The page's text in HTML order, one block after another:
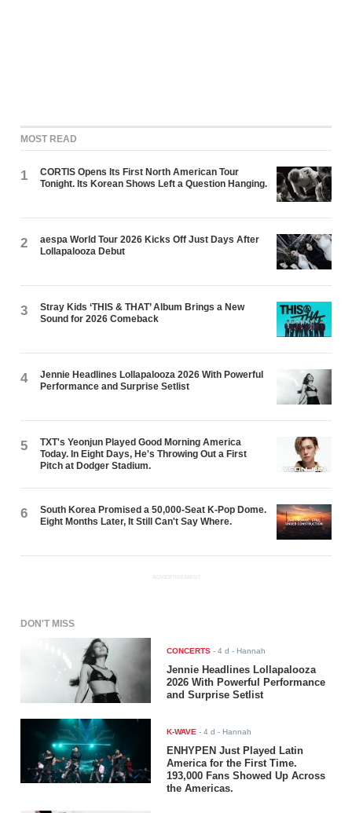
MOST READ
1
CORTIS Opens Its First North American Tour
Tonight. Its Korean Shows Left a Question Hanging.
2
aespa World Tour 2026 Kicks Off Just Days After
Lollapalooza Debut
3
Stray Kids ‘THIS & THAT’ Album Brings a New
Sound for 2026 Comeback
4
Jennie Headlines Lollapalooza 2026 With Powerful
Performance and Surprise Setlist
5
TXT's Yeonjun Played Good Morning America
Today. In Eight Days, He's Throwing Out a First
Pitch at Dodger Stadium.
6
South Korea Promised a 50,000-Seat K-Pop Dome.
Eight Months Later, It Still Can't Say Where.
ADVERTISEMENT
DON'T MISS
CONCERTS -4 d - Hannah
Jennie Headlines Lollapalooza
2026 With Powerful Performance
and Surprise Setlist
K-WAVE -4 d - Hannah
ENHYPEN Just Played Latin
America for the First Time.
193,000 Fans Showed Up Across
the Americas.